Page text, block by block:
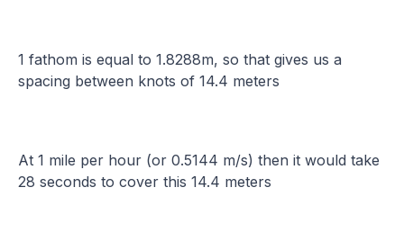
1 fathom is equal to 1.8288m, so that gives us a
spacing between knots of 14.4 meters
At 1 mile per hour (or 0.5144 m/s) then it would take
28 seconds to cover this 14.4 meters